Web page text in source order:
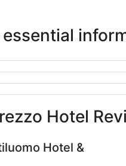
Hotel
Hotel &